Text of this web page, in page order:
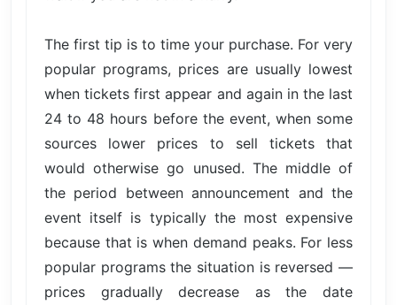
The first tip is to time your purchase. For very
popular programs, prices are usually lowest
when tickets first appear and again in the last
24 to 48 hours before the event, when some
sources lower prices to sell tickets that
would otherwise go unused. The middle of
the period between announcement and the
event itself is typically the most expensive
because that is when demand peaks. For less
popular programs the situation is reversed —
prices gradually decrease as the date